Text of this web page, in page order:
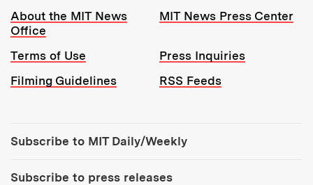
Resources:
About the MIT News
Office
MIT News Press Center
Terms of Use
Press Inquiries
Filming Guidelines
RSS Feeds
Subscribe to MIT Daily/Weekly
Subscribe to press releases